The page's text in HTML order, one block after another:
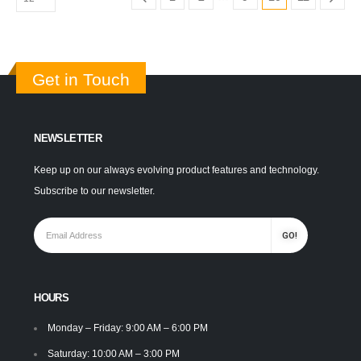
Get in Touch
NEWSLETTER
Keep up on our always evolving product features and technology.
Subscribe to our newsletter.
HOURS
Monday – Friday: 9:00 AM – 6:00 PM
Saturday: 10:00 AM – 3:00 PM